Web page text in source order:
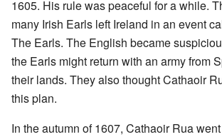
1605. His rule was peaceful for a while.
many Irish Earls left Ireland in an event
The Earls. The English became
the Earls might return with an army from
their lands. They also thought Cathaoir
this plan.
In the autumn of 1607, Cathaoir Rua